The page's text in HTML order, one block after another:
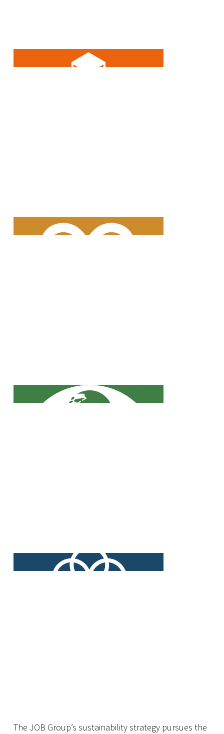
Over 10% of our revenue is
invested in research and
A large proportion of our glass
waste is recycled and reused in
Our JOB climate protection
measures are firmly anchored in
Long-standing customer and
supplier partnerships support us in
The JOB Group’s sustainability strategy pursues the